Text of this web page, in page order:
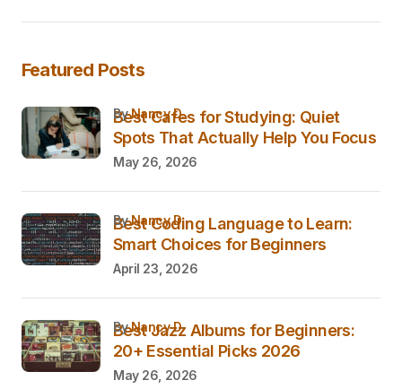
Featured Posts
Best Cafes for Studying: Quiet
Spots That Actually Help You Focus
byNancy D.
May 26, 2026
Best Coding Language to Learn:
Smart Choices for Beginners
byNancy D.
April 23, 2026
Best Jazz Albums for Beginners:
20+ Essential Picks 2026
byNancy D.
May 26, 2026